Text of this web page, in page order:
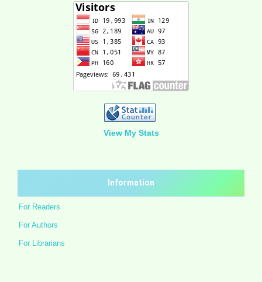
View My Stats
Information
For Readers
For Authors
For Librarians